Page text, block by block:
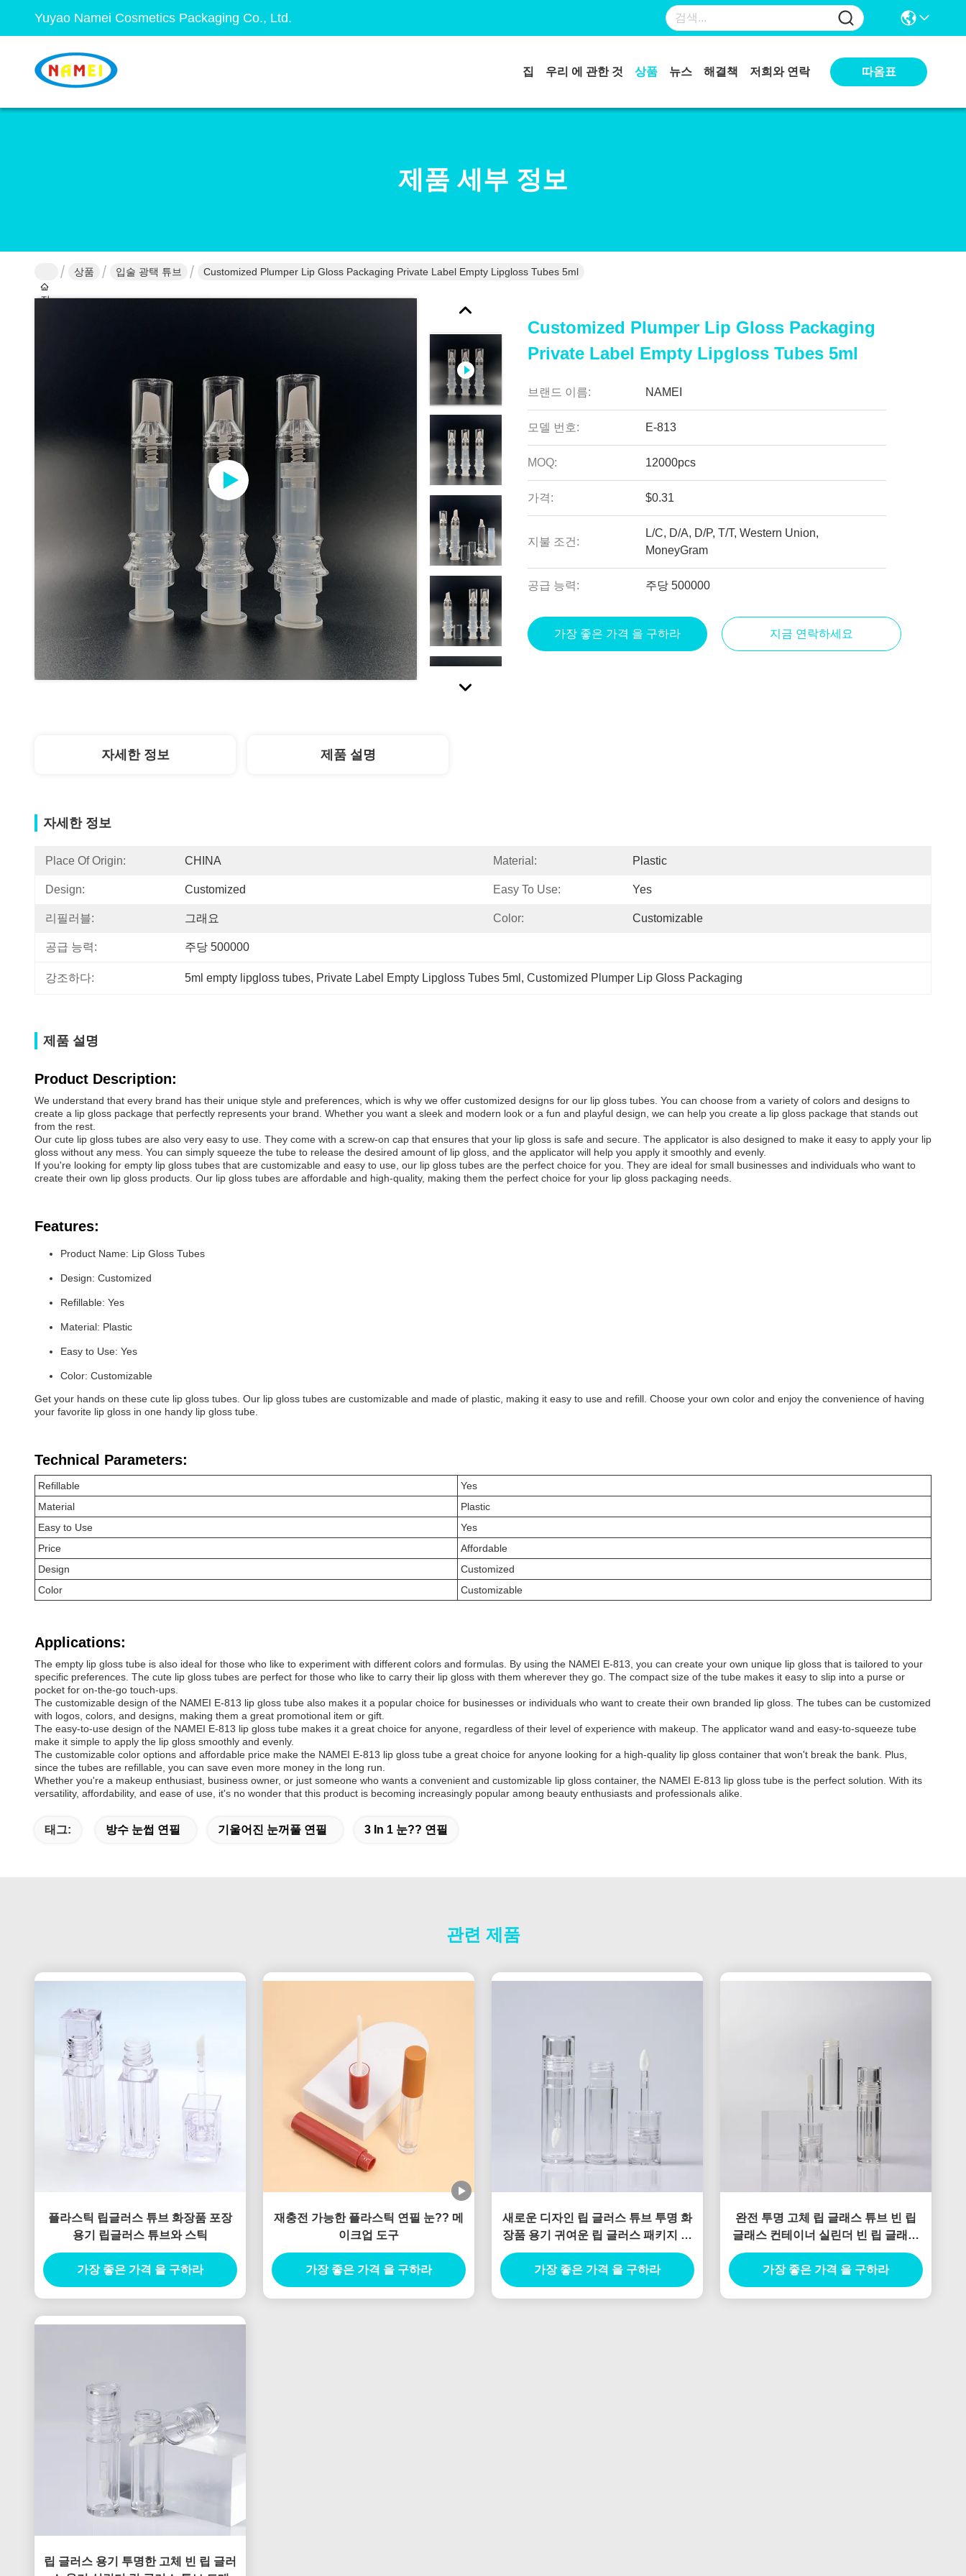
Yuyao Namei Cosmetics Packaging Co., Ltd.
집 우리 에 관한 것 상품 뉴스 해결책 저희와 연락 따옴표
제품 세부 정보
집
상품 입술 광택 튜브 Customized Plumper Lip Gloss Packaging Private Label Empty Lipgloss Tubes 5ml
Customized Plumper Lip Gloss Packaging
Private Label Empty Lipgloss Tubes 5ml
브랜드 이름: NAMEI
모델 번호: E-813
MOQ: 12000pcs
가격: $0.31
지불 조건:
L/C, D/A, D/P, T/T, Western Union,
MoneyGram
공급 능력: 주당 500000
가장 좋은 가격 을 구하라 지금 연락하세요
자세한 정보 제품 설명
자세한 정보
Place Of Origin: CHINA Material: Plastic
Design: Customized Easy To Use: Yes
리필러블: 그래요 Color: Customizable
공급 능력: 주당 500000
강조하다: 5ml empty lipgloss tubes, Private Label Empty Lipgloss Tubes 5ml , Customized Plumper Lip Gloss Packaging
제품 설명
Product Description:
We understand that every brand has their unique style and preferences, which is why we offer customized designs for our lip gloss tubes. You can choose from a variety of colors and designs to
create a lip gloss package that perfectly represents your brand. Whether you want a sleek and modern look or a fun and playful design, we can help you create a lip gloss package that stands out
from the rest.
Our cute lip gloss tubes are also very easy to use. They come with a screw-on cap that ensures that your lip gloss is safe and secure. The applicator is also designed to make it easy to apply your lip
gloss without any mess. You can simply squeeze the tube to release the desired amount of lip gloss, and the applicator will help you apply it smoothly and evenly.
If you're looking for empty lip gloss tubes that are customizable and easy to use, our lip gloss tubes are the perfect choice for you. They are ideal for small businesses and individuals who want to
create their own lip gloss products. Our lip gloss tubes are affordable and high-quality, making them the perfect choice for your lip gloss packaging needs.
Features:
Product Name: Lip Gloss Tubes
Design: Customized
Refillable: Yes
Material: Plastic
Easy to Use: Yes
Color: Customizable
Get your hands on these cute lip gloss tubes. Our lip gloss tubes are customizable and made of plastic, making it easy to use and refill. Choose your own color and enjoy the convenience of having
your favorite lip gloss in one handy lip gloss tube.
Technical Parameters:
Refillable
Yes
Material
Plastic
Easy to Use
Yes
Price
Affordable
Design
Customized
Color
Customizable
Applications:
The empty lip gloss tube is also ideal for those who like to experiment with different colors and formulas. By using the NAMEI E-813, you can create your own unique lip gloss that is tailored to your
specific preferences. The cute lip gloss tubes are perfect for those who like to carry their lip gloss with them wherever they go. The compact size of the tube makes it easy to slip into a purse or
pocket for on-the-go touch-ups.
The customizable design of the NAMEI E-813 lip gloss tube also makes it a popular choice for businesses or individuals who want to create their own branded lip gloss. The tubes can be customized
with logos, colors, and designs, making them a great promotional item or gift.
The easy-to-use design of the NAMEI E-813 lip gloss tube makes it a great choice for anyone, regardless of their level of experience with makeup. The applicator wand and easy-to-squeeze tube
make it simple to apply the lip gloss smoothly and evenly.
The customizable color options and affordable price make the NAMEI E-813 lip gloss tube a great choice for anyone looking for a high-quality lip gloss container that won't break the bank. Plus,
since the tubes are refillable, you can save even more money in the long run.
Whether you're a makeup enthusiast, business owner, or just someone who wants a convenient and customizable lip gloss container, the NAMEI E-813 lip gloss tube is the perfect solution. With its
versatility, affordability, and ease of use, it's no wonder that this product is becoming increasingly popular among beauty enthusiasts and professionals alike.
태그: 방수 눈썹 연필 기울어진 눈꺼풀 연필 3 In 1 눈?? 연필
관련 제품
플라스틱 립글러스 튜브 화장품 포장
용기 립글러스 튜브와 스틱
가장 좋은 가격 을 구하라
재충전 가능한 플라스틱 연필 눈?? 메
이크업 도구
가장 좋은 가격 을 구하라
새로운 디자인 립 글러스 튜브 투명 화
장품 용기 귀여운 립 글러스 패키지 립
글러스 용기 판매자
가장 좋은 가격 을 구하라
완전 투명 고체 립 글래스 튜브 빈 립
글래스 컨테이너 실린더 빈 립 글래스
튜브
가장 좋은 가격 을 구하라
립 글러스 용기 투명한 고체 빈 립 글러